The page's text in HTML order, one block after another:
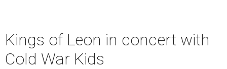
Kings of Leon in concert with
Cold War Kids